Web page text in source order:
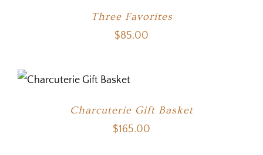
Three Favorites
$85.00
Charcuterie Gift Basket
$165.00